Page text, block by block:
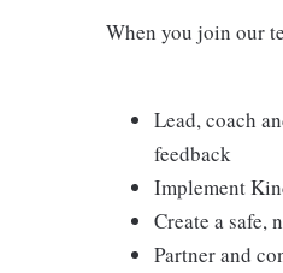
When you join our
Lead, coach
feedback
Implement
Create a safe,
Partner and